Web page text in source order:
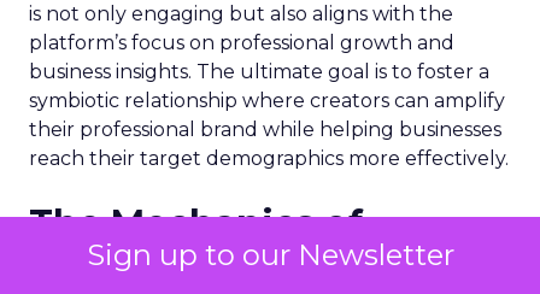
Sign up to our Newsletter
is not only engaging but also aligns with the
platform’s focus on professional growth and
business insights. The ultimate goal is to foster a
symbiotic relationship where creators can amplify
their professional brand while helping businesses
reach their target demographics more effectively.
The Mechanics of
Successful Creator